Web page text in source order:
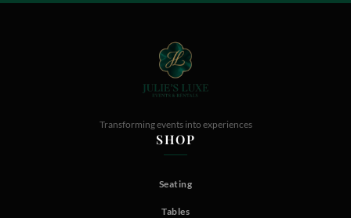
Transforming events into experiences
SHOP
Seating
Tables